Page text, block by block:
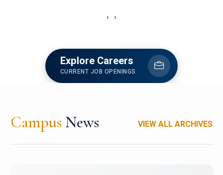
‹ ›
Explore Careers
CURRENT JOB OPENINGS
Campus News VIEW ALL ARCHIVES